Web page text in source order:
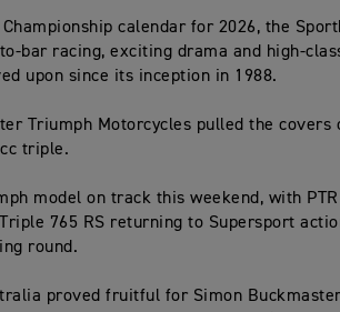
calendar for 2026, the
bar racing, exciting drama and high-
upon since its inception in 1988.
Triumph Motorcycles pulled the covers
triple.
model on track this weekend, with PTR
765 RS returning to Supersport
round.
proved fruitful for Simon